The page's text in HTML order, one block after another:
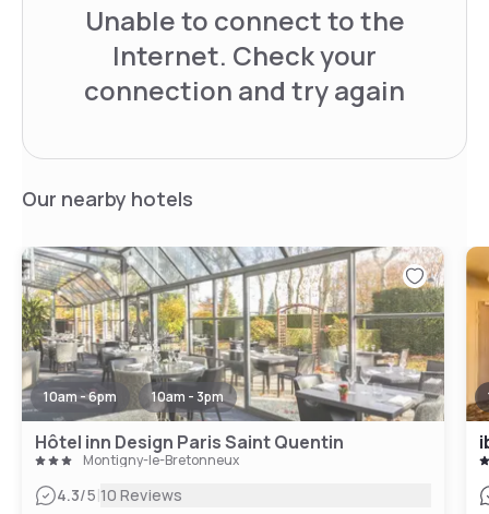
Unable to connect to the
Internet. Check your
connection and try again
Our nearby hotels
10am - 6pm 10am - 3pm
Hôtel inn Design Paris Saint Quentin
Montigny-le-Bretonneux
4.3/5|10 Reviews